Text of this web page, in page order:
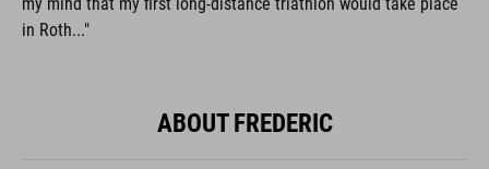
in Roth..."
ABOUT FREDERIC